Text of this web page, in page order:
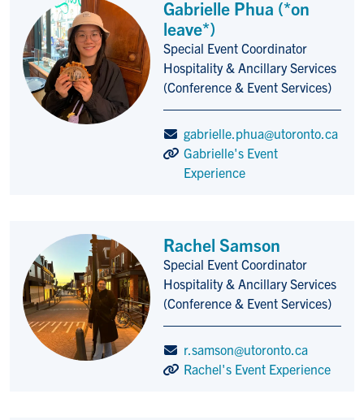
Gabrielle Phua (*on
leave*)
Title/Position
Special Event Coordinator
Hospitality & Ancillary Services
(Conference & Event Services)
gabrielle.phua@utoronto.ca
Gabrielle's Event
Experience
Rachel Samson
Title/Position
Special Event Coordinator
Hospitality & Ancillary Services
(Conference & Event Services)
r.samson@utoronto.ca
Rachel's Event Experience